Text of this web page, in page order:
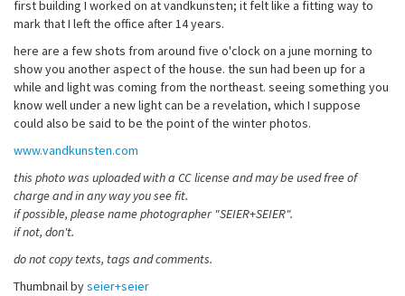
first building I worked on at vandkunsten; it felt like a fitting way to
mark that I left the office after 14 years.
here are a few shots from around five o'clock on a june morning to
show you another aspect of the house. the sun had been up for a
while and light was coming from the northeast. seeing something you
know well under a new light can be a revelation, which I suppose
could also be said to be the point of the winter photos.
www.vandkunsten.com
this photo was uploaded with a CC license and may be used free of
charge and in any way you see fit.
if possible, please name photographer "SEIER+SEIER".
if not, don't.
do not copy texts, tags and comments.
Thumbnail byseier+seier